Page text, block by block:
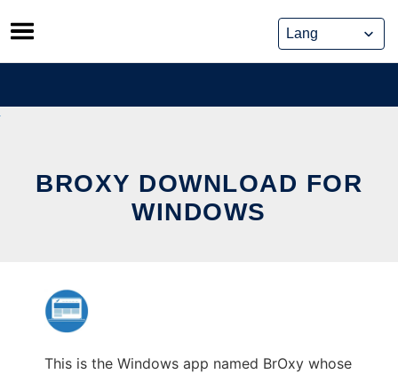
Skip
to
content
BROXY DOWNLOAD FOR
WINDOWS
This is the Windows app named BrOxy whose